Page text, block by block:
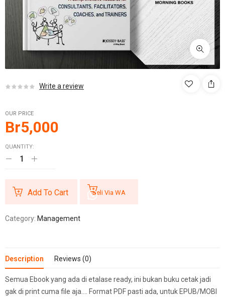
Write a review
OUR PRICE
Br5,000
QUANTITY:
Add To Cart Beli Via WA
Category: Management
Description Reviews (0)
Semua Ebook yang ada di etalase ready, ini bukan buku cetak jadi
gak di print cuma file aja…. Format PDF pasti ada, untuk EPUB/MOBI